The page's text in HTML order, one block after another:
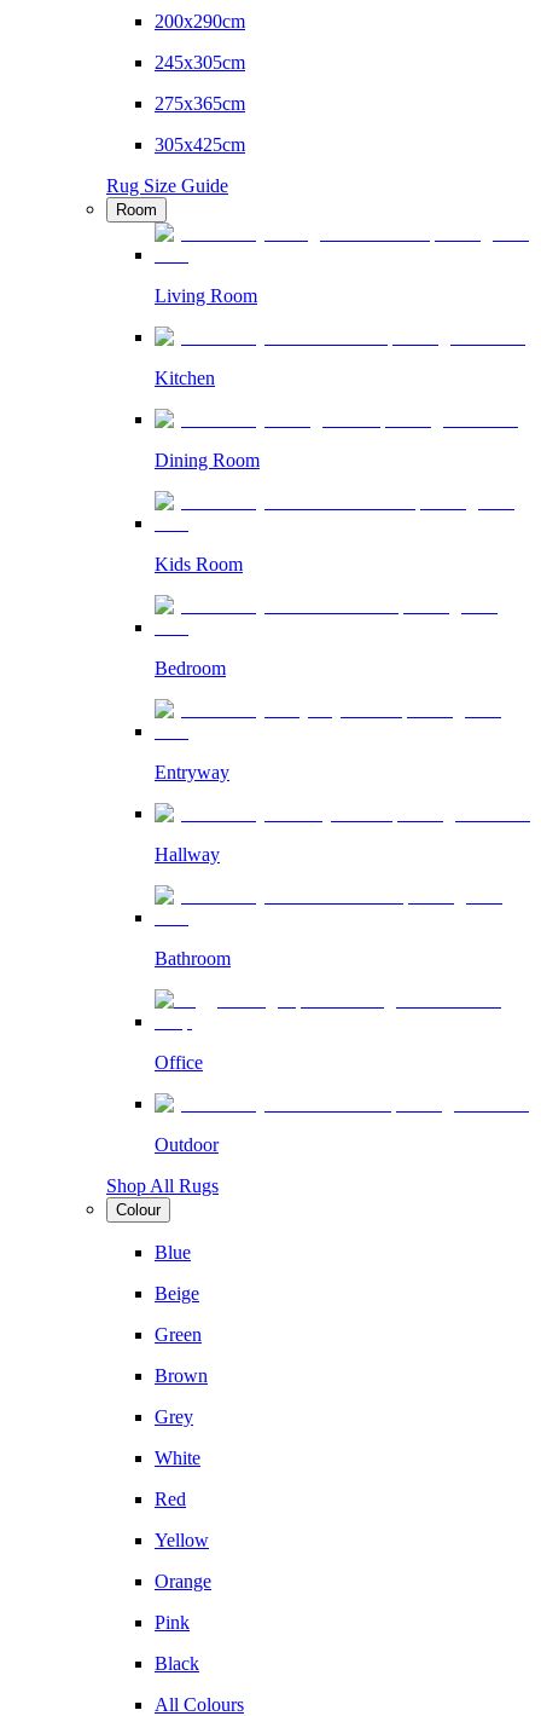
200x290cm
245x305cm
275x365cm
305x425cm
Rug Size Guide
Room
Living Room
Kitchen
Dining Room
Kids Room
Bedroom
Entryway
Hallway
Bathroom
Office
Outdoor
Shop All Rugs
Colour
Blue
Beige
Green
Brown
Grey
White
Red
Yellow
Orange
Pink
Black
All Colours